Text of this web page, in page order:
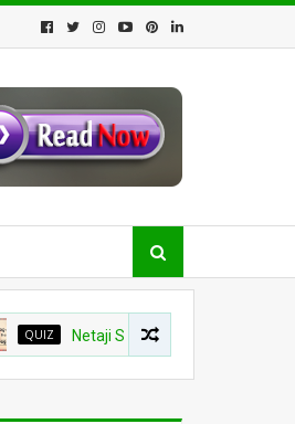
Netaji Subhash Chandra Bose Jayanti